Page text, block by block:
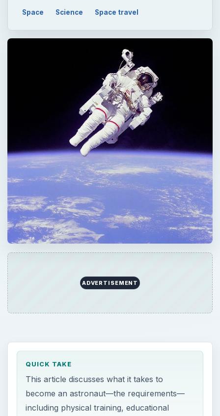
Space Science Space travel
ADVERTISEMENT
QUICK TAKE
This article discusses what it takes to
become an astronaut—the requirements—
including physical training, educational